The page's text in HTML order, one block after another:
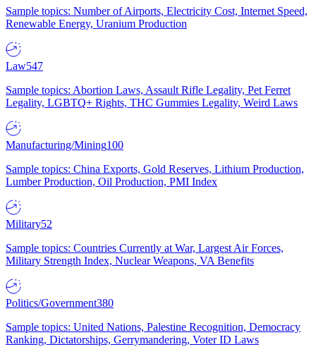
Sample topics: Number of Airports, Electricity Cost, Internet Speed,
Renewable Energy, Uranium Production
Law547
Sample topics: Abortion Laws, Assault Rifle Legality, Pet Ferret
Legality, LGBTQ+ Rights, THC Gummies Legality, Weird Laws
Manufacturing/Mining100
Sample topics: China Exports, Gold Reserves, Lithium Production,
Lumber Production, Oil Production, PMI Index
Military52
Sample topics: Countries Currently at War, Largest Air Forces,
Military Strength Index, Nuclear Weapons, VA Benefits
Politics/Government380
Sample topics: United Nations, Palestine Recognition, Democracy
Ranking, Dictatorships, Gerrymandering, Voter ID Laws